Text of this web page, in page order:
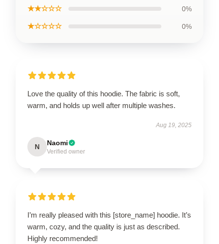
★★☆☆☆ 0%
★☆☆☆☆ 0%
Love the quality of this hoodie. The fabric is soft,
warm, and holds up well after multiple washes.
Aug 19, 2025
N Naomi
Verified owner
I’m really pleased with this [store_name] hoodie. It’s
warm, cozy, and the quality is just as described.
Highly recommended!